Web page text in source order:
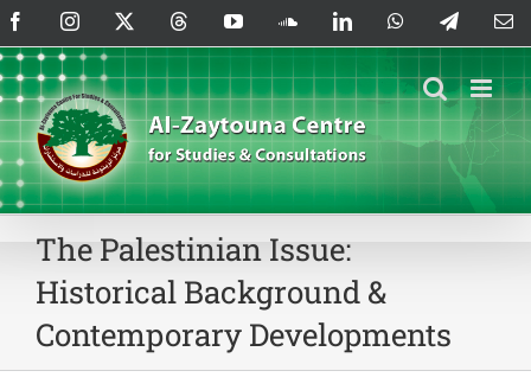
Skip
to
content
FacebookInstagram ThreadsYouTubeSoundCloud
LinkedInWhatsAppTelegram
The Palestinian Issue:
Historical Background &
Contemporary Developments